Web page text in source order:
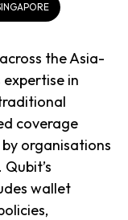
the Asia-
in
coverage
organisations
wallet